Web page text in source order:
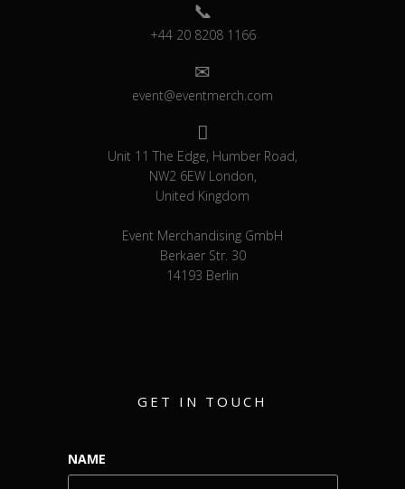
+44 20 8208 1166
event@eventmerch.com
Unit 11 The Edge, Humber Road,
NW2 6EW London,
United Kingdom
Event Merchandising GmbH
Berkaer Str. 30
14193 Berlin
GET IN TOUCH
NAME